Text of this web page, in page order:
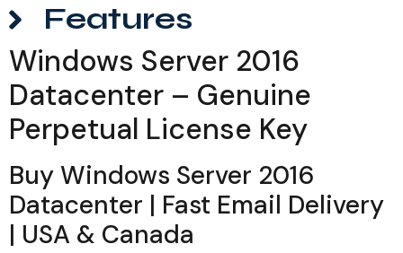
Features
Windows Server 2016
Datacenter – Genuine
Perpetual License Key
Buy Windows Server 2016
Datacenter | Fast Email Delivery
| USA & Canada